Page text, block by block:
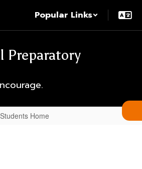
Popular Links
Preparatory
Home